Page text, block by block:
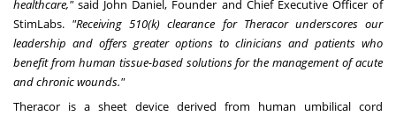
healthcare,"said John Daniel, Founder and Chief Executive Officer of
StimLabs. "Receiving 510(k) clearance for Theracor underscores our
leadership and offers greater options to clinicians and patients who
benefit from human tissue-based solutions for the management of acute
and chronic wounds."
Theracor is a sheet device derived from human umbilical cord